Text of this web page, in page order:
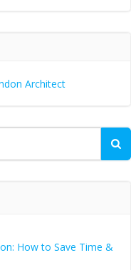
Architect
How to Save Time &